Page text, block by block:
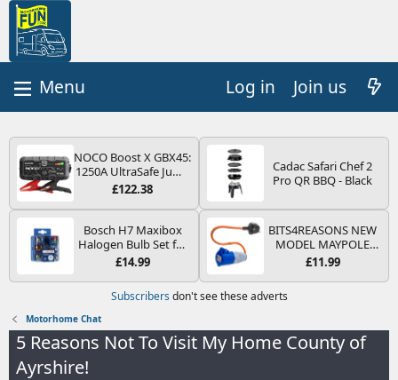
Log in Join us
NOCO Boost X GBX45:
1250A UltraSafe Jump
Starter Power Pack –
Booster, Portable
Power Bank & Jump
Leads - For 6.5L Petrol
and 4.0L Diesel
Engines
£122.38
Cadac Safari Chef 2
Pro QR BBQ - Black
Bosch H7 Maxibox
Halogen Bulb Set for
Car Headlights and
Type PX26d - Spare
Bulb Box Containing
the Most Essential
Bulbs and Fuses
£14.99
BITS4REASONS NEW
MODEL MAYPOLE
MP374B 200-250V 16A
PIN/MAINS ADAPTOR
TRAILER CAMPING
CAMPERVAN WITH
EASY FUSE REPLACE
£11.99
Subscribers don't see these adverts
Motorhome Chat
5 Reasons Not To Visit My Home County of
Ayrshire!